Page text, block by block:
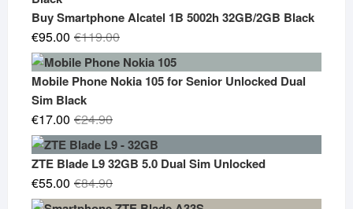
Buy Smartphone Alcatel 1B 5002h 32GB/2GB Black
€119.00Original
price
was:
€119.00.
€95.00
Current
price
is:
€95.00.
Mobile Phone Nokia 105 for Senior Unlocked Dual
Sim Black
€24.90Original
price
was:
€24.90.
€17.00
Current
price
is:
€17.00.
ZTE Blade L9 32GB 5.0 Dual Sim Unlocked
€84.90Original
price
€55.00
Current
price